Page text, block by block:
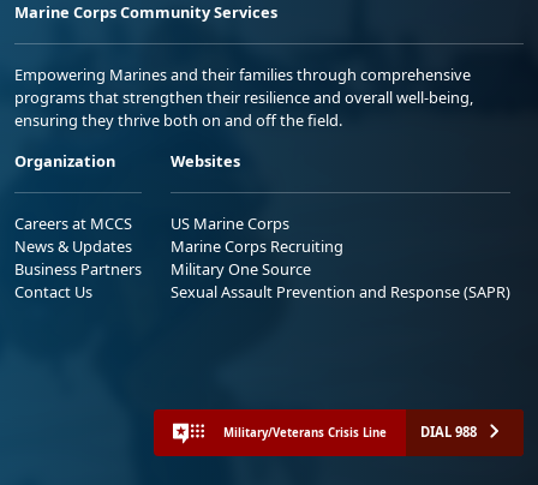
Marine Corps Community Services
Empowering Marines and their families through comprehensive
programs that strengthen their resilience and overall well-being,
ensuring they thrive both on and off the field.
Organization
Careers at MCCS
News & Updates
Business Partners
Contact Us
Websites
US Marine Corps
Marine Corps Recruiting
Military One Source
Sexual Assault Prevention and Response (SAPR)
Military/Veterans Crisis Line DIAL 988